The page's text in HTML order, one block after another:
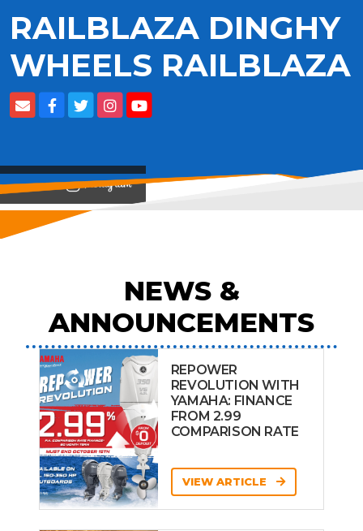
RAILBLAZA DINGHY
WHEELS RAILBLAZA
View on
NEWS &
ANNOUNCEMENTS
REPOWER
REVOLUTION WITH
YAMAHA: FINANCE
FROM 2.99
COMPARISON RATE
VIEW ARTICLE